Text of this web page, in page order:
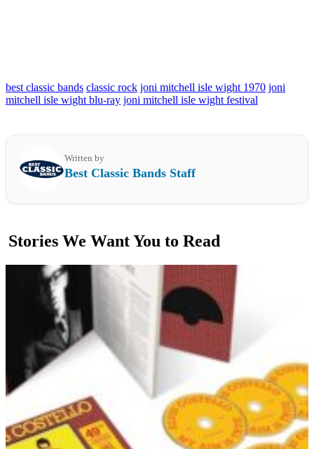
best classic bands classic rock joni mitchell isle wight 1970 joni
mitchell isle wight blu-ray joni mitchell isle wight festival
Written by
Best Classic Bands Staff
Stories We Want You to Read